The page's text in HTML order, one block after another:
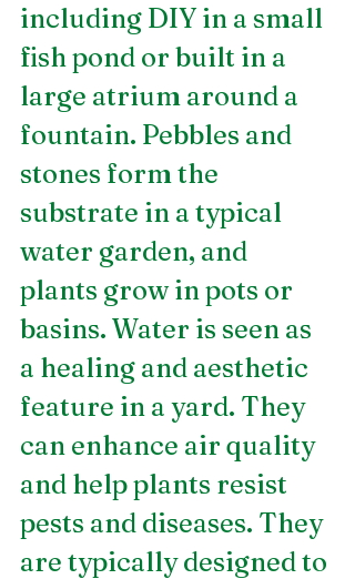
including DIY in a small
fish pond or built in a
large atrium around a
fountain. Pebbles and
stones form the
substrate in a typical
water garden, and
plants grow in pots or
basins. Water is seen as
a healing and aesthetic
feature in a yard. They
can enhance air quality
and help plants resist
pests and diseases. They
are typically designed to